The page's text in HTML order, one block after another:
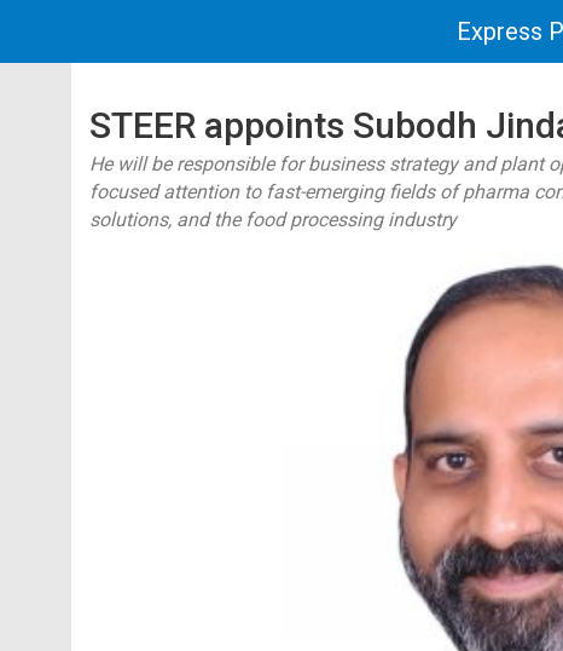
Express
STEER appoints Subodh
He will be responsible for business strategy and plant
focused attention to fast-emerging fields of pharma
solutions, and the food processing industry